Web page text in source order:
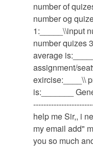
number of
number og
1:_____\\input
number quizes
average
assignment/
exircise:____\\
is:_______
help me Sir,, i
my email add"
you so much